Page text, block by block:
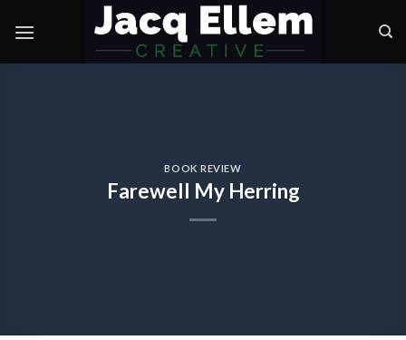
BOOK REVIEW
Farewell My Herring